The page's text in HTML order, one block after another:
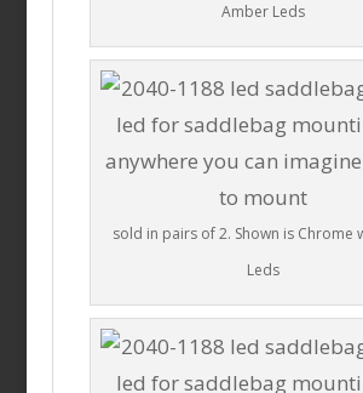
Amber Leds
sold in pairs of 2. Shown is Chrome
Leds